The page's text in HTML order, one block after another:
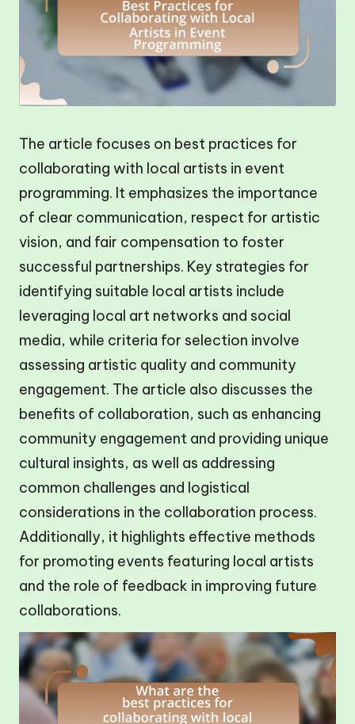
The article focuses on best practices for
collaborating with local artists in event
programming. It emphasizes the importance
of clear communication, respect for artistic
vision, and fair compensation to foster
successful partnerships. Key strategies for
identifying suitable local artists include
leveraging local art networks and social
media, while criteria for selection involve
assessing artistic quality and community
engagement. The article also discusses the
benefits of collaboration, such as enhancing
community engagement and providing unique
cultural insights, as well as addressing
common challenges and logistical
considerations in the collaboration process.
Additionally, it highlights effective methods
for promoting events featuring local artists
and the role of feedback in improving future
collaborations.